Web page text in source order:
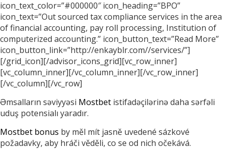
icon_text_color=”#000000″ icon_heading=”BPO”
icon_text=”Out sourced tax compliance services in the area
of financial accounting, pay roll processing, Institution of
computerized accounting.” icon_button_text=”Read More”
icon_button_link=”http://enkayblr.com//services/”]
[/grid_icon][/advisor_icons_grid][vc_row_inner]
[vc_column_inner][/vc_column_inner][/vc_row_inner]
[/vc_column][/vc_row]
Əmsalların səviyyəsi Mostbet istifadəçilərinə daha sərfəli
uduş potensialı yaradır.
Mostbet bonus by měl mít jasně uvedené sázkové
požadavky, aby hráči věděli, co se od nich očekává.